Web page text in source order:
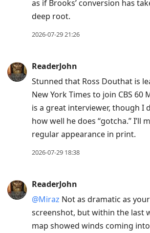
as if Brooks’ conversion has
deep root.
2026-07-29 21:26
ReaderJohn
Stunned that Ross Douthat is
New York Times to join CBS 60
is a great interviewer, though I
how well he does “gotcha.” I’ll
regular appearance in print.
2026-07-29 18:38
ReaderJohn
@Miraz Not as dramatic as your
screenshot, but within the last
map showed winds coming